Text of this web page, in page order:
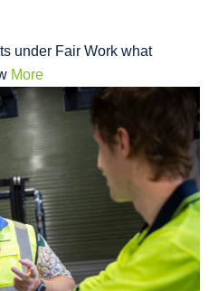
under Fair Work what
More